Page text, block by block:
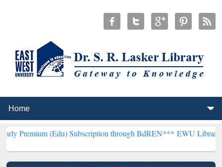
(Edu) Subscription through BdREN***EWU Library will